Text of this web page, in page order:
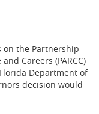
on the Partnership
Careers (PARCC)
Department of
decision would